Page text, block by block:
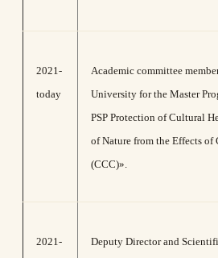
2021-
today
Academic committee
University for the Master
PSP Protection of Cultural
of Nature from the Effects of
(CCC)».
2021-
Deputy Director and